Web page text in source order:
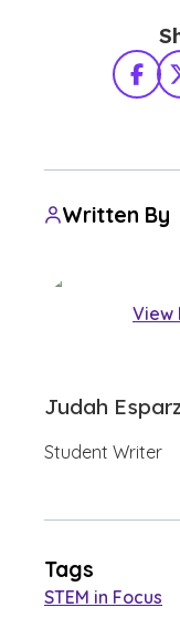
Written By
View
Judah
Student Writer
Tags
STEM in Focus